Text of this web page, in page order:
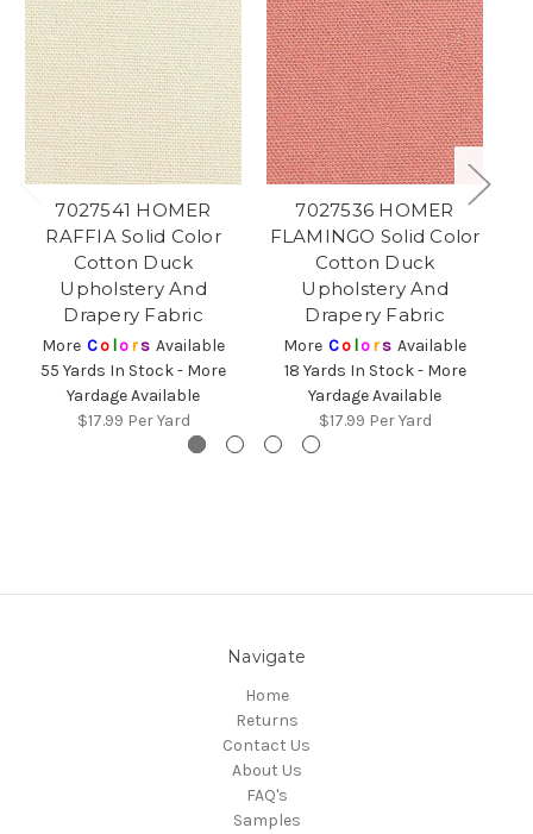
7027541 HOMER
RAFFIA Solid Color
Cotton Duck
Upholstery And
Drapery Fabric
More Co lors Available
55 Yards In Stock - More
Yardage Available
$17.99 Per Yard
7027536 HOMER
FLAMINGO Solid Color
Cotton Duck
Upholstery And
Drapery Fabric
More Co lors Available
18 Yards In Stock - More
Yardage Available
$17.99 Per Yard
Navigate
Home
Returns
Contact Us
About Us
FAQ's
Samples